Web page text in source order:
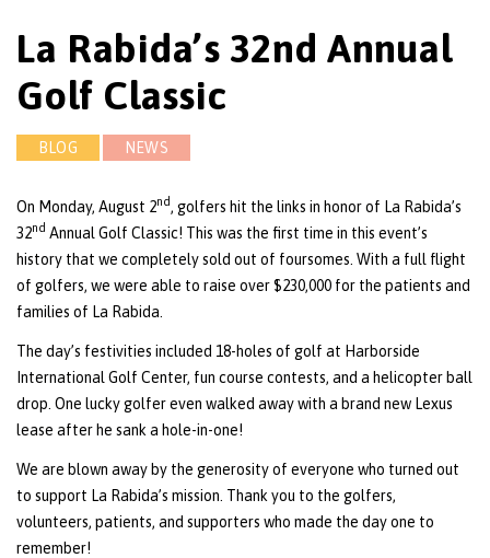
La Rabida’s 32nd Annual
Golf Classic
BLOG NEWS
On Monday, August 2nd, golfers hit the links in honor of La Rabida’s
32nd Annual Golf Classic! This was the first time in this event’s
history that we completely sold out of foursomes. With a full flight
of golfers, we were able to raise over $230,000 for the patients and
families of La Rabida.
The day’s festivities included 18-holes of golf at Harborside
International Golf Center, fun course contests, and a helicopter ball
drop. One lucky golfer even walked away with a brand new Lexus
lease after he sank a hole-in-one!
We are blown away by the generosity of everyone who turned out
to support La Rabida’s mission. Thank you to the golfers,
volunteers, patients, and supporters who made the day one to
remember!